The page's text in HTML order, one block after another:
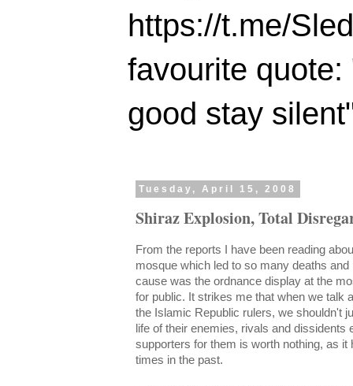
https://t.me/
favourite
good stay
Tuesday, April 15, 2008
Shiraz Explosion, Total
From the reports I have been reading
mosque which led to so many deaths
cause was the ordnance display at the
for public. It strikes me that when we talk
the Islamic Republic rulers, we shouldn't
life of their enemies, rivals and
supporters for them is worth nothing, as
times in the past.